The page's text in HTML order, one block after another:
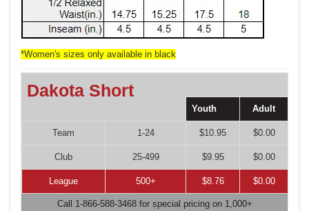
*Women's sizes only available in black
Dakota Short
Youth Adult
Team 1-24 $10.95 $0.00
Club 25-499 $9.95 $0.00
League 500+ $8.76 $0.00
Call 1-866-588-3468 for special pricing on 1,000+